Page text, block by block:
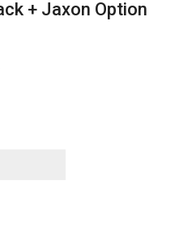
+ Jaxon Option